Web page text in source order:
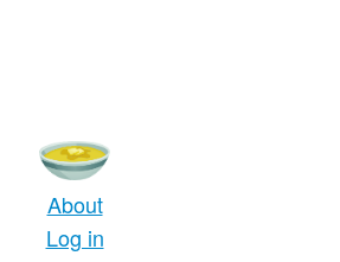
About
Log in